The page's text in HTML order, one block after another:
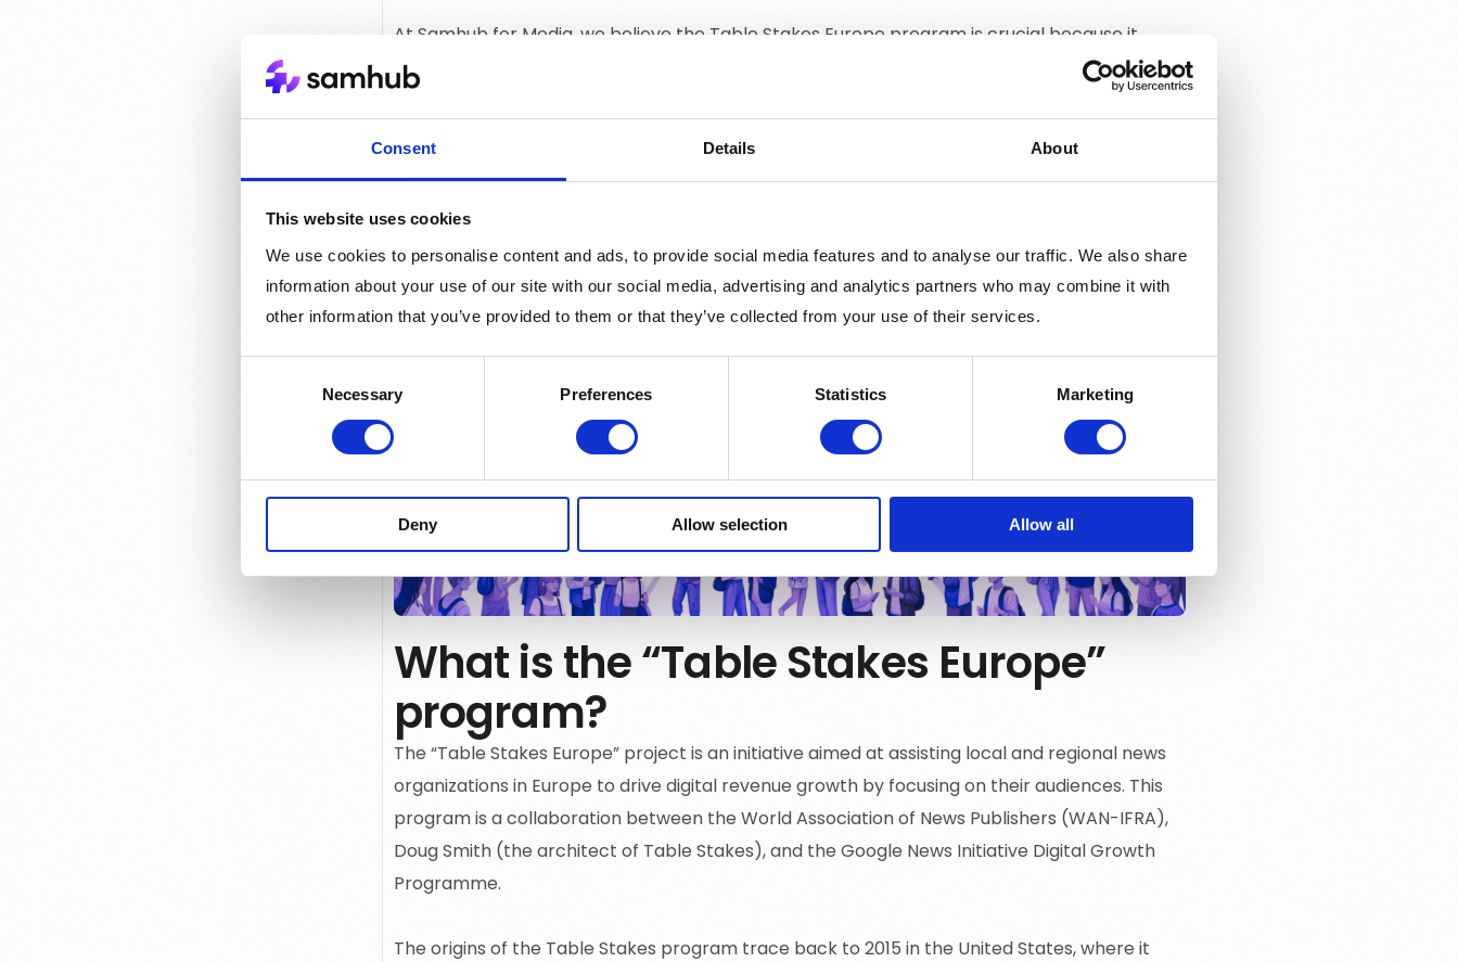
Consent Details About
This website uses cookies
We use cookies to personalise content and ads, to provide social media features and to analyse our traffic. We also share
information about your use of our site with our social media, advertising and analytics partners who may combine it with
other information that you’ve provided to them or that they’ve collected from your use of their services.
Necessary Preferences Statistics Marketing
Deny Allow selection Allow all
At Samhub for Media, we believe the Table Stakes Europe program is crucial because it
empowers news publishers to transition effectively to digital platforms, enhancing audience
engagement and creating sustainable revenue models. This aligns with our mission to
What is the “Table Stakes Europe”
program?
The“Table Stakes Europe” project is an initiative aimed at assisting local and regional news
organizations in Europe to drive digital revenue growth by focusing on their audiences. This
program is a collaboration between the World Association of News Publishers (WAN-IFRA),
Doug Smith (thearchitect of Table Stakes), and the Google News Initiative Digital Growth
Programme.
The origins of the Table Stakes program trace back to 2015 in the United States, where it